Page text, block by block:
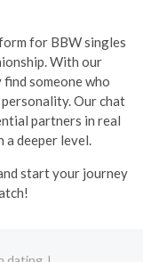
for BBW singles
With our
someone who
Our chat
partners in real
a deeper level.
start your journey